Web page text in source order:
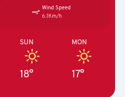
Wind Speed
6.1Km/h
SUN
18°
MON
17°